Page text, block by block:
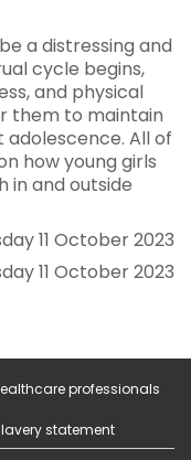
a distressing and
cycle begins,
and physical
them to maintain
All of
how young girls
in and outside
11 October 2023
11 October 2023
professionals
statement